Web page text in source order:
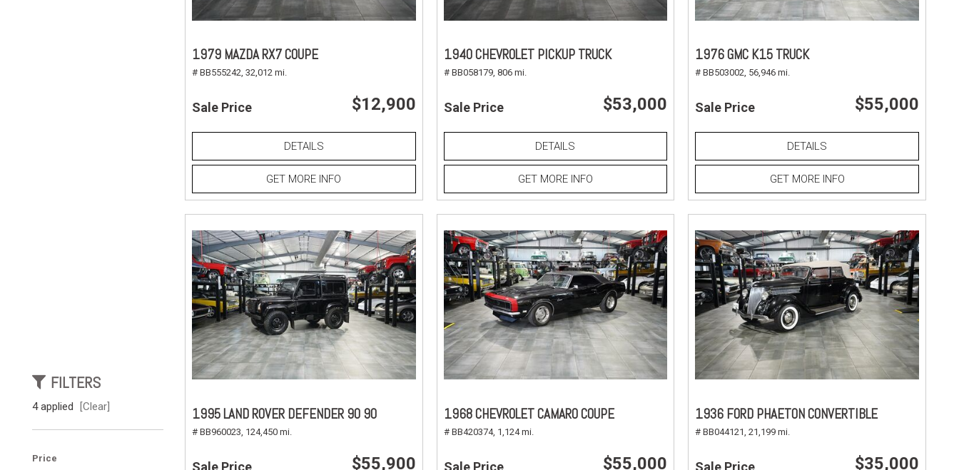
FILTERS
4 applied [Clear]
Price
1979 MAZDA RX7 COUPE
# BB555242, 32,012 mi.
Sale Price $12,900
DETAILS
GET MORE INFO
1940 CHEVROLET PICKUP TRUCK
# BB058179, 806 mi.
Sale Price $53,000
DETAILS
GET MORE INFO
1976 GMC K15 TRUCK
# BB503002, 56,946 mi.
Sale Price $55,000
DETAILS
GET MORE INFO
1995 LAND ROVER DEFENDER 90 90
# BB960023, 124,450 mi.
Sale Price $55,900
1968 CHEVROLET CAMARO COUPE
# BB420374, 1,124 mi.
Sale Price $55,000
1936 FORD PHAETON CONVERTIBLE
# BB044121, 21,199 mi.
Sale Price $35,000